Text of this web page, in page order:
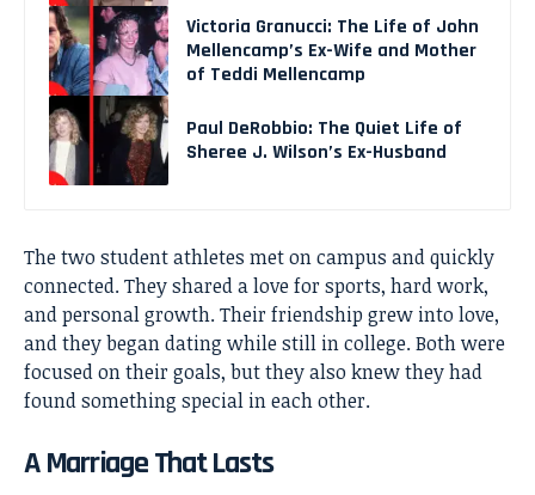
Victoria Granucci: The Life of John
Mellencamp’s Ex-Wife and Mother
of Teddi Mellencamp
Paul DeRobbio: The Quiet Life of
Sheree J. Wilson’s Ex-Husband
The two student athletes met on campus and quickly
connected. They shared a love for sports, hard work,
and personal growth. Their friendship grew into love,
and they began dating while still in college. Both were
focused on their goals, but they also knew they had
found something special in each other.
A Marriage That Lasts